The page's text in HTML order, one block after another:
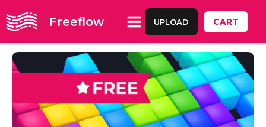
Freeflow UPLOAD CART